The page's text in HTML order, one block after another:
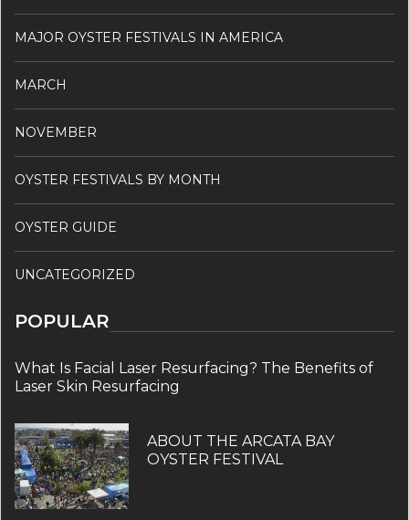
MAJOR OYSTER FESTIVALS IN AMERICA
MARCH
NOVEMBER
OYSTER FESTIVALS BY MONTH
OYSTER GUIDE
UNCATEGORIZED
POPULAR
What Is Facial Laser Resurfacing? The Benefits of
Laser Skin Resurfacing
ABOUT THE ARCATA BAY
OYSTER FESTIVAL